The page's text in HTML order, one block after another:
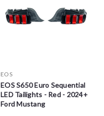
EOS
EOS S650 Euro Sequential
LED Tailights - Red - 2024+
Ford Mustang